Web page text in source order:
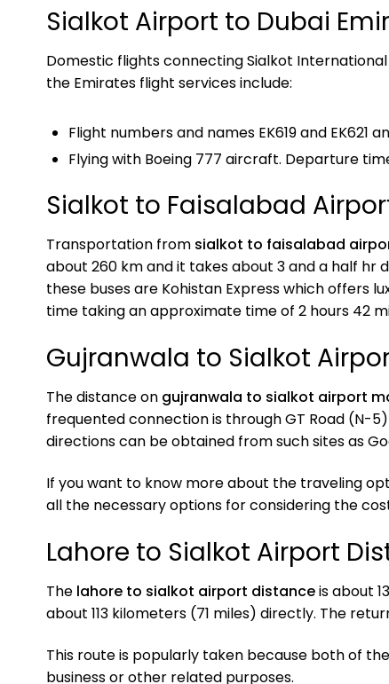
Sialkot Airport to Dubai
Domestic flights connecting Sialkot
the Emirates flight services include:
Flight numbers and names EK619 and
Flying with Boeing 777 aircraft. Departure
Sialkot to Faisalabad
Transportation from sialkot to faisalabad
about 260 km and it takes about 3 and a half hr
these buses are Kohistan Express which offers
time taking an approximate time of 2 hours 42
Gujranwala to Sialkot
The distance on gujranwala to sialkot airport
frequented connection is through GT Road (N-
directions can be obtained from such sites as
If you want to know more about the traveling
all the necessary options for considering the
Lahore to Sialkot Airport
The lahore to sialkot airport distanceis about
about 113 kilometers (71 miles) directly. The
This route is popularly taken because both of
business or other related purposes.